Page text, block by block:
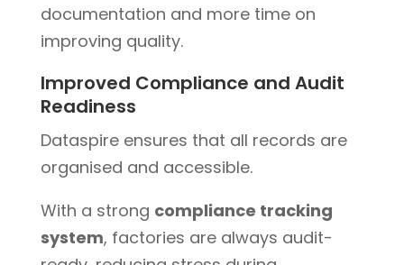
documentation and more time on
improving quality.
Improved Compliance and Audit
Readiness
Dataspire ensures that all records are
organised and accessible.
With a strong compliance tracking
system, factories are always audit-